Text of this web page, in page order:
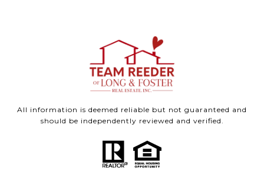
All information is deemed reliable but not guaranteed and
should be independently reviewed and verified.